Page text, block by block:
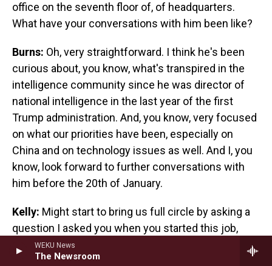
WEKU News
The Newsroom
office on the seventh floor of, of headquarters.
What have your conversations with him been like?
Burns: Oh, very straightforward. I think he's been
curious about, you know, what's transpired in the
intelligence community since he was director of
national intelligence in the last year of the first
Trump administration. And, you know, very focused
on what our priorities have been, especially on
China and on technology issues as well. And I, you
know, look forward to further conversations with
him before the 20th of January.
Kelly: Might start to bring us full circle by asking a
question I asked you when you started this job,
because I'm curious if your answer has changed.
Given everything we've just been talking about, all